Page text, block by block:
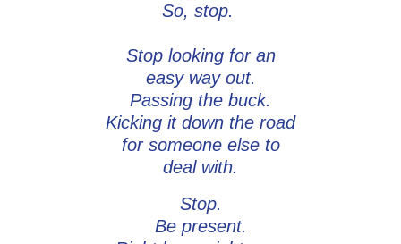
So, stop.
Stop looking for an
easy way out.
Passing the buck.
Kicking it down the road
for someone else to
deal with.
Stop.
Be present.